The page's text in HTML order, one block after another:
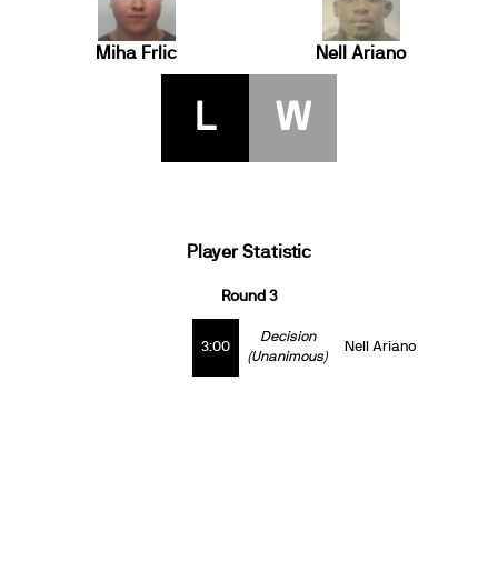
Miha Frlic Nell Ariano
L W
Player Statistic
Round 3
3:00
Decision
(Unanimous)
Nell Ariano